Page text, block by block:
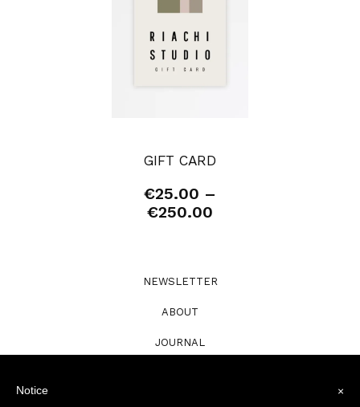
GIFT CARD
€25.00 –
€250.00
€250.00
NEWSLETTER
ABOUT
JOURNAL
×
Notice